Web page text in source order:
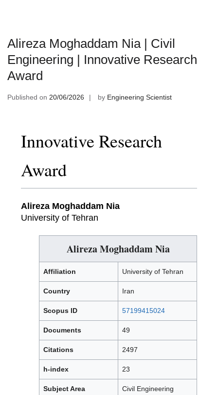
Alireza Moghaddam Nia | Civil
Engineering | Innovative Research
Award
Published on 20/06/2026 by Engineering Scientist
Innovative Research
Award
Alireza Moghaddam Nia
University of Tehran
Alireza Moghaddam Nia
Affiliation University of Tehran
Country Iran
Scopus ID 57199415024
Documents 49
Citations 2497
h-index 23
Subject Area Civil Engineering